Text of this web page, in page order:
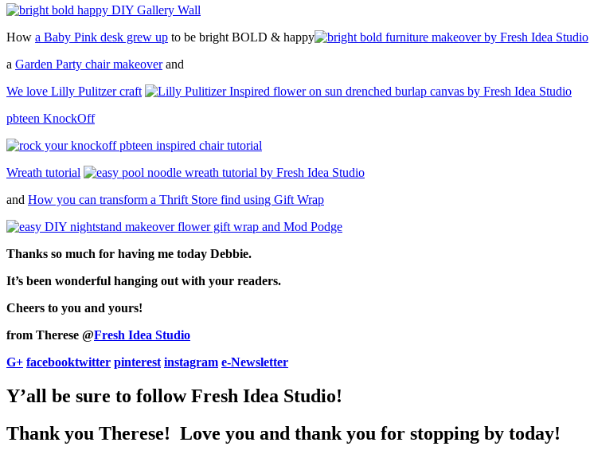
How a Baby Pink desk grew up to be bright BOLD & happy
a Garden Party chair makeoverand
We love Lilly Pulitzer craft
pbteen KnockOff
Wreath tutorial
and How you can transform a Thrift Store find using Gift Wrap
Thanks so much for having me today Debbie.
It’s been wonderful hanging out with your readers.
Cheers to you and yours!
from Therese @Fresh Idea Studio
G+ facebooktwitter pinterest instagram e-Newsletter
Y’all be sure to follow Fresh Idea Studio!
Thank you Therese! Love you and thank you for stopping by today!